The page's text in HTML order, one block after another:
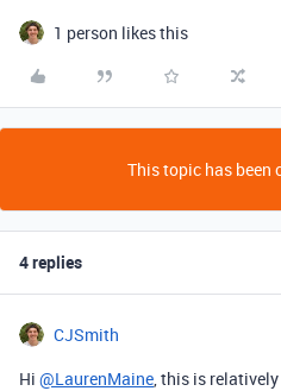
1 person likes this
This topic has been
4 replies
CJSmith
Hi @LaurenMaine, this is